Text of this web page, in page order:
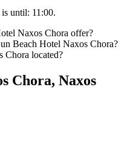
until: 11:00.
Naxos Chora offer?
Beach Hotel Naxos Chora?
Chora located?
Chora, Naxos